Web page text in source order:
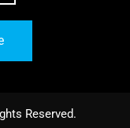
Reserved.